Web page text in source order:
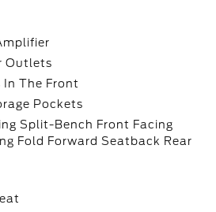
Outlets
In The Front
Pockets
Split-Bench Front Facing
Fold Forward Seatback Rear